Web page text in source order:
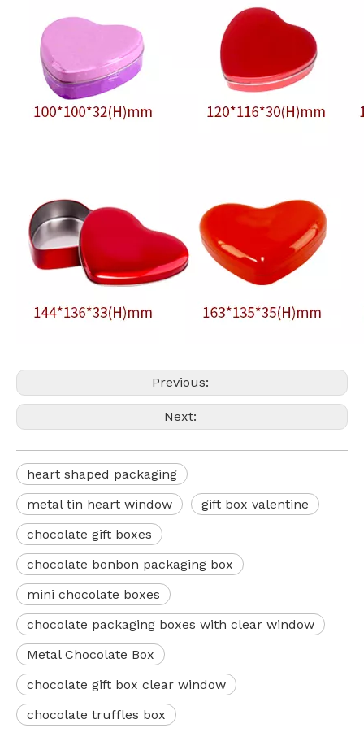
Previous:
Next:
heart shaped packaging
metal tin heart window
gift box valentine
chocolate gift boxes
chocolate bonbon packaging box
mini chocolate boxes
chocolate packaging boxes with clear window
Metal Chocolate Box
chocolate gift box clear window
chocolate truffles box